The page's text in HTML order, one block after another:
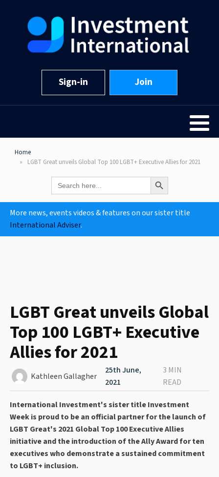
Sign-in Join
Home
LGBT Great unveils Global Top 100 LGBT+ Executive Allies for 2021
Search
for:
Search Button
More news, events videos & features on our sister title
International Adviser.
LGBT Great unveils Global
Top 100 LGBT+ Executive
Allies for 2021
Kathleen Gallagher
25th June,
2021
3 MIN
READ
International Investment's sister title Investment
Week is proud to be an official partner for the launch of
LGBT Great's 2021 Global Top 100 Executive Allies
initiative and the introduction of the Ally Award for ten
executives who demonstrate a sustained commitment
to LGBT+ inclusion.